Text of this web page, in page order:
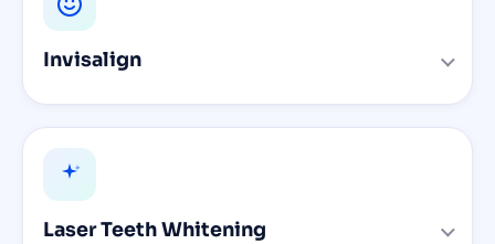
Invisalign
Laser Teeth Whitening